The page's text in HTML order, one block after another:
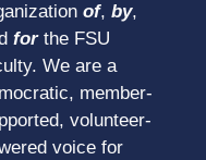
of, by,
forthe FSU
We are a
member-
volunteer-
voice for